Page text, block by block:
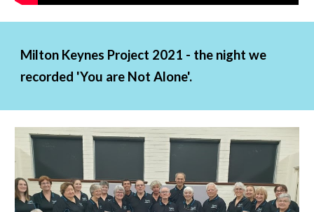
Milton Keynes Project 2021 - the night we
recorded 'You are Not Alone'.